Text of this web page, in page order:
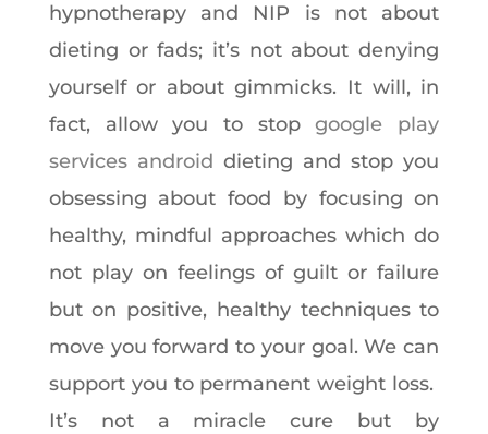
hypnotherapy and NIP is not about
dieting or fads; it’s not about denying
yourself or about gimmicks. It will, in
fact, allow you to stopgoogle play
services android dieting and stop you
obsessing about food by focusing on
healthy, mindful approaches which do
not play on feelings of guilt or failure
but on positive, healthy techniques to
move you forward to your goal. We can
support you to permanent weight loss.
It’s not a miracle cure but by